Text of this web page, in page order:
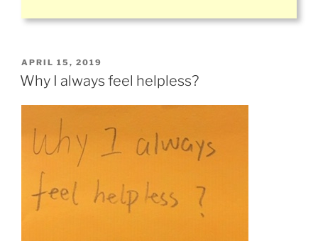
POSTED
ON
APRIL 15, 2019
Why I always feel helpless?